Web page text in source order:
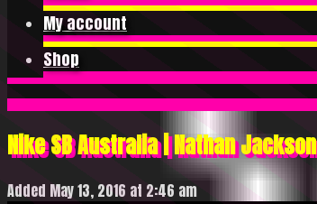
My account
Shop
Nike SB Australia | Nathan Jackson
Added May 13, 2016 at 2:46 am